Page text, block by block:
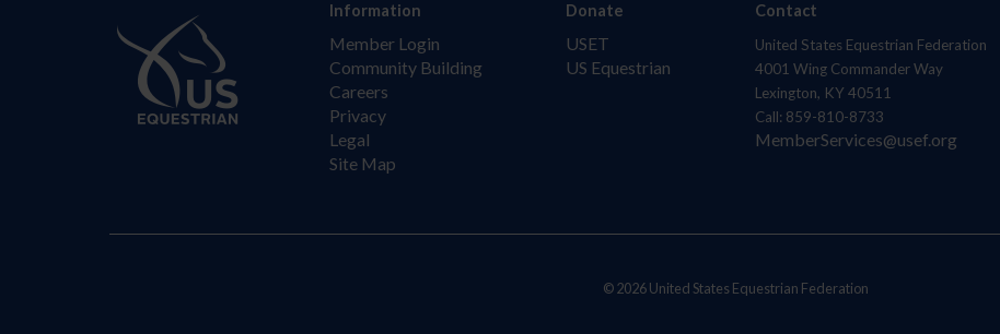
Information
Member Login
Community Building
Careers
Privacy
Legal
Site Map
Donate
USET
US Equestrian
Contact
United States Equestrian Federation
4001 Wing Commander Way
Lexington, KY 40511
Call: 859-810-8733
MemberServices@usef.org
© 2026 United States Equestrian Federation